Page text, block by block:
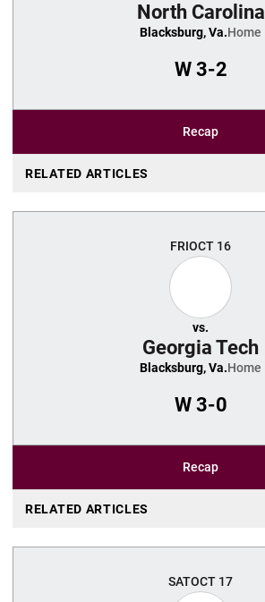
North Carolina
Blacksburg, Va.Home
W3-2
Recap
RELATED ARTICLES
FRIOCT 16
vs.
Georgia Tech
Blacksburg, Va.Home
W3-0
Recap
RELATED ARTICLES
SATOCT 17